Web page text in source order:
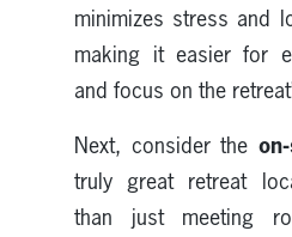
minimizes stress and
making it easier for
and focus on the
Next, consider the
truly great retreat
than just meeting